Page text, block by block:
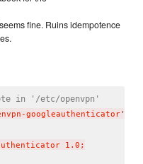
fine. Ruins idempotence
in '/etc/openvpn'
googleauthenticator'
1.0;